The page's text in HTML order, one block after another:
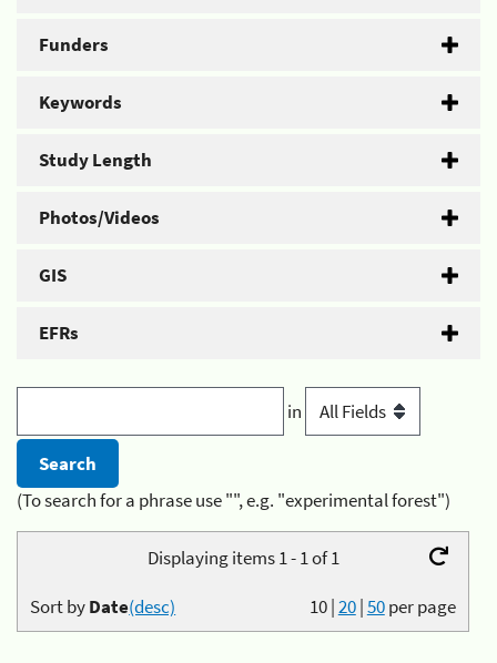
Funders
Keywords
Study Length
Photos/Videos
GIS
EFRs
in
(To search for a phrase use "", e.g. "experimental forest")
Displaying items 1 - 1 of 1
10|20|50per page
Sort byDate(desc)